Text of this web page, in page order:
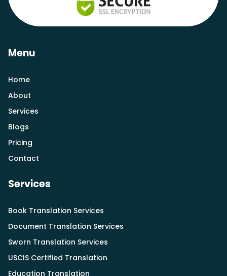
Menu
Home
About
Services
Blogs
Pricing
Contact
Services
Book Translation Services
Document Translation Services
Sworn Translation Services
USCIS Certified Translation
Education Translation